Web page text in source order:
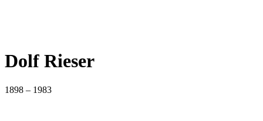
Dolf Rieser
1898 – 1983